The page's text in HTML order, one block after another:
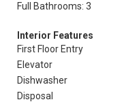
Full Bathrooms: 3
Interior Features
First Floor Entry
Elevator
Dishwasher
Disposal